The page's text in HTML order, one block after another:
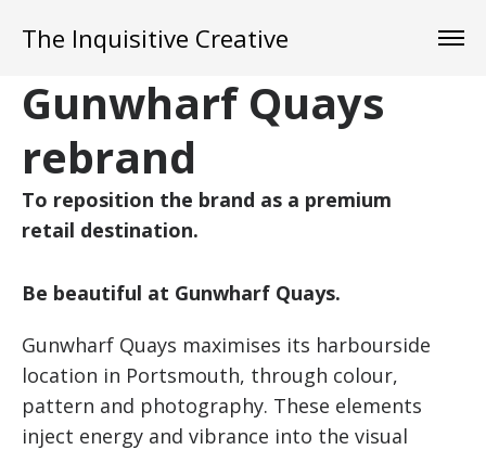
The Inquisitive Creative
Gunwharf Quays
rebrand
To reposition the brand as a premium
retail destination.
Be beautiful at Gunwharf Quays.
Gunwharf Quays maximises its harbourside
location in Portsmouth, through colour,
pattern and photography. These elements
inject energy and vibrance into the visual